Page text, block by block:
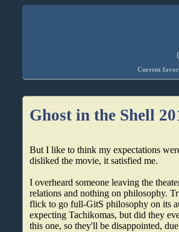
Current
Ghost in the Shell
But I like to think my expectations
disliked the movie, it satisfied me.
I overheard someone leaving the
relations and nothing on philosophy.
flick to go full-GitS philosophy on its
expecting Tachikomas, but did they
this one, so they'll be disappointed,